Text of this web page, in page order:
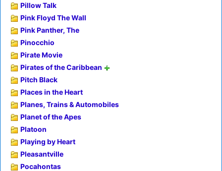
Pillow Talk
Pink Floyd The Wall
Pink Panther, The
Pinocchio
Pirate Movie
Pirates of the Caribbean
Pitch Black
Places in the Heart
Planes, Trains & Automobiles
Planet of the Apes
Platoon
Playing by Heart
Pleasantville
Pocahontas